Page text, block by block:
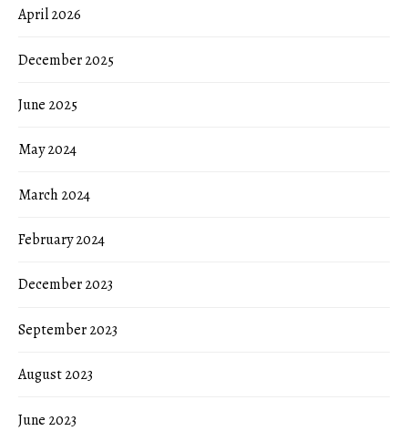
April 2026
December 2025
June 2025
May 2024
March 2024
February 2024
December 2023
September 2023
August 2023
June 2023